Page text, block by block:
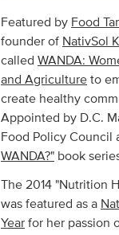
Featured by Food
founder of NativSol
called WANDA:
and Agriculture to
create healthy
Appointed by D.C.
Food Policy Council
WANDA?" book
The 2014 "Nutrition
was featured as a
Year for her passion